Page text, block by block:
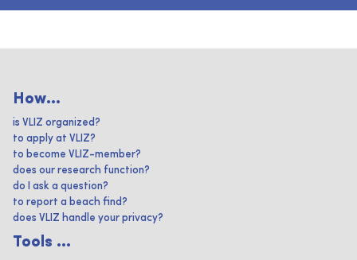
How...
is VLIZ organized?
to apply at VLIZ?
to become VLIZ-member?
does our research function?
do I ask a question?
to report a beach find?
does VLIZ handle your privacy?
Tools ...